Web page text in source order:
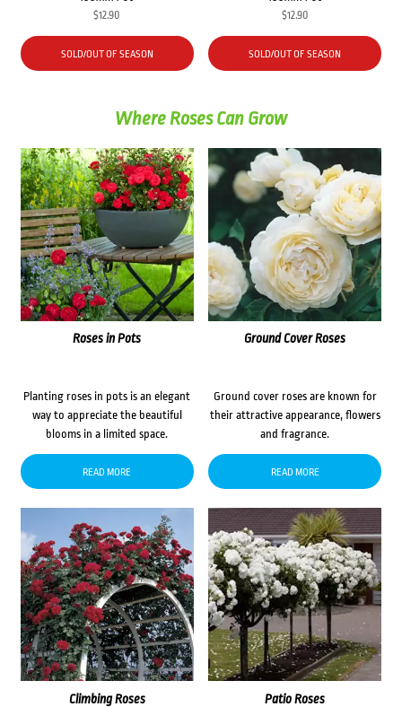
$12.90
SOLD/OUT OF SEASON
$12.90
SOLD/OUT OF SEASON
Where Roses Can Grow
Roses in Pots
Planting roses in pots is an elegant
way to appreciate the beautiful
blooms in a limited space.
READ MORE
Ground Cover Roses
Ground cover roses are known for
their attractive appearance, flowers
and fragrance.
READ MORE
Climbing Roses Patio Roses